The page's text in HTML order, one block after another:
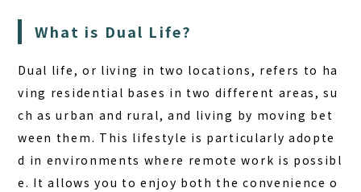
BOOK A STAY
What is Dual Life?
Dual life, or living in two locations, refers to ha
ving residential bases in two different areas, su
ch as urban and rural, and living by moving bet
ween them. This lifestyle is particularly adopte
d in environments where remote work is possibl
e. It allows you to enjoy both the convenience o